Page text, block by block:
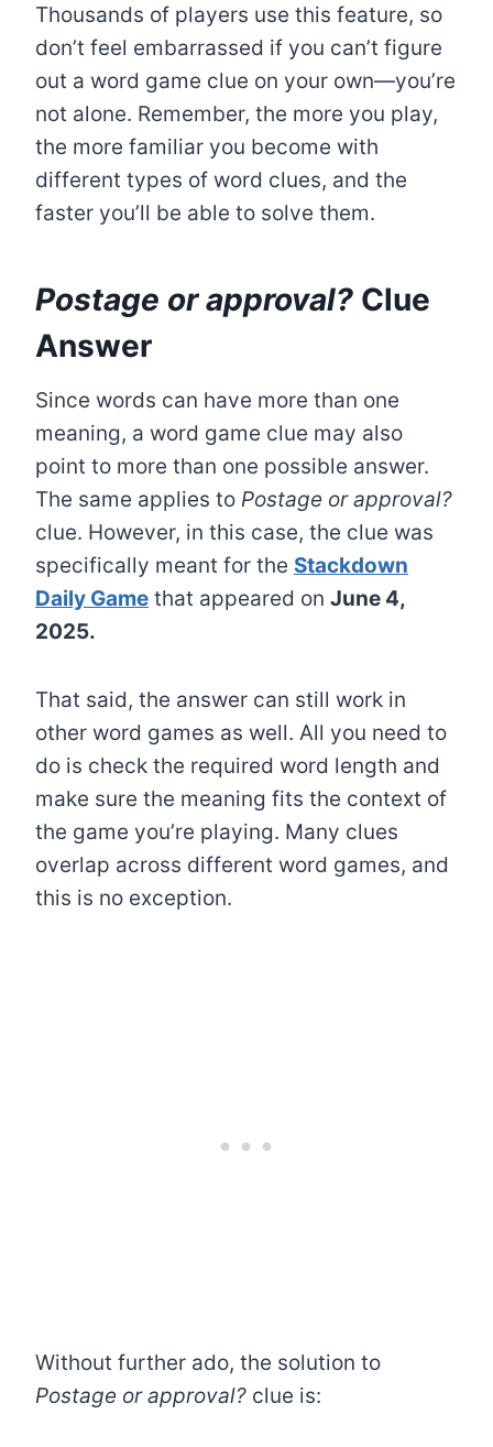
Thousands of players use this feature, so
don’t feel embarrassed if you can’t figure
out a word game clue on your own—you’re
not alone. Remember, the more you play,
the more familiar you become with
different types of word clues, and the
faster you’ll be able to solve them.
Postage or approval? Clue
Answer
Since words can have more than one
meaning, a word game clue may also
point to more than one possible answer.
The same applies to Postage or approval?
clue. However, in this case, the clue was
specifically meant for the Stackdown
Daily Game that appeared on June 4,
2025.
That said, the answer can still work in
other word games as well. All you need to
do is check the required word length and
make sure the meaning fits the context of
the game you’re playing. Many clues
overlap across different word games, and
this is no exception.
Without further ado, the solution to
Postage or approval? clue is: